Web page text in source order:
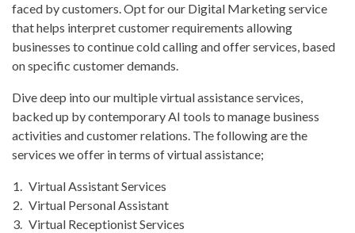
faced by customers. Opt for our Digital Marketing service
that helps interpret customer requirements allowing
businesses to continue cold calling and offer services, based
on specific customer demands.
Dive deep into our multiple virtual assistance services,
backed up by contemporary AI tools to manage business
activities and customer relations. The following are the
services we offer in terms of virtual assistance;
Virtual Assistant Services
Virtual Personal Assistant
Virtual Receptionist Services